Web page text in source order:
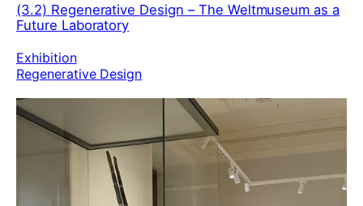
(3.2) Regenerative Design – The Weltmuseum as a
Future Laboratory
Exhibition
Regenerative Design